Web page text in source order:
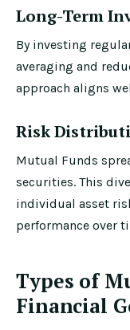
Long-Term
By investing
averaging and
approach aligns
Risk
Mutual Funds
securities. This
individual asset
performance over
Types of
Financial